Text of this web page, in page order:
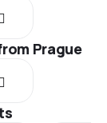
Prague